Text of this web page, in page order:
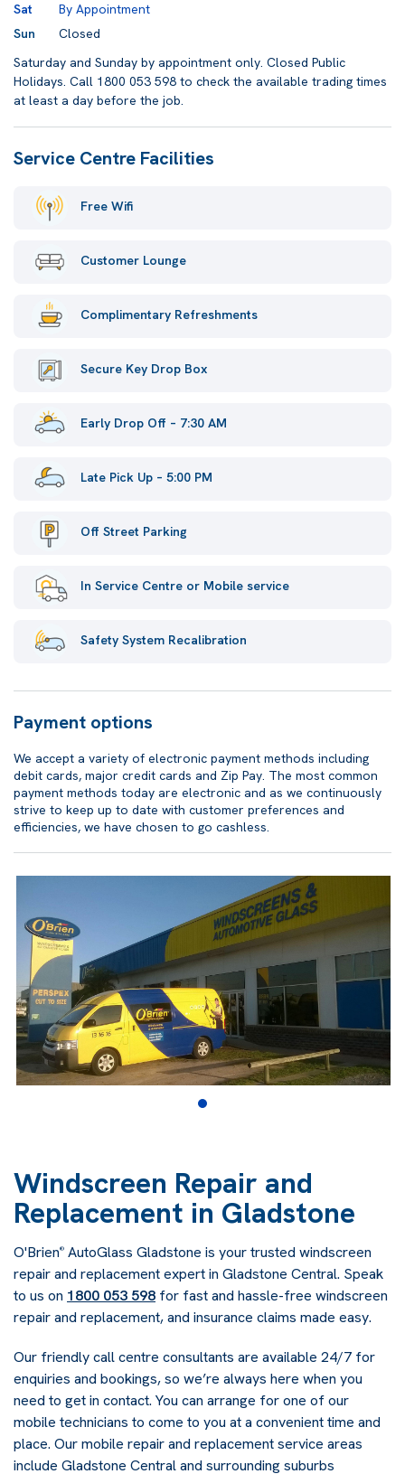
Sat
By Appointment
Sun
Closed
Saturday and Sunday by appointment only. Closed Public
Holidays. Call 1800 053 598 to check the available trading times
at least a day before the job.
Service Centre Facilities
Free Wifi
Customer Lounge
Complimentary Refreshments
Secure Key Drop Box
Early Drop Off – 7:30 AM
Late Pick Up – 5:00 PM
Off Street Parking
In Service Centre or Mobile service
Safety System Recalibration
Payment options
We accept a variety of electronic payment methods including
debit cards, major credit cards and Zip Pay. The most common
payment methods today are electronic and as we continuously
strive to keep up to date with customer preferences and
efficiencies, we have chosen to go cashless.
Windscreen Repair and
Replacement in Gladstone
O'Brien® AutoGlass Gladstone is your trusted windscreen
repair and replacement expert in Gladstone Central. Speak
to us on 1800 053 598 for fast and hassle-free windscreen
repair and replacement, and insurance claims made easy.
Our friendly call centre consultants are available 24/7 for
enquiries and bookings, so we’re always here when you
need to get in contact. You can arrange for one of our
mobile technicians to come to you at a convenient time and
place. Our mobile repair and replacement service areas
include Gladstone Central and surrounding suburbs